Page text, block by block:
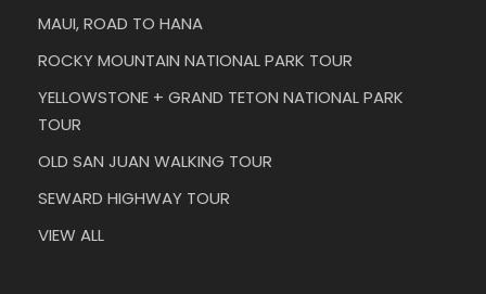
MAUI, ROAD TO HANA
ROCKY MOUNTAIN NATIONAL PARK TOUR
YELLOWSTONE + GRAND TETON NATIONAL PARK
TOUR
OLD SAN JUAN WALKING TOUR
SEWARD HIGHWAY TOUR
VIEW ALL